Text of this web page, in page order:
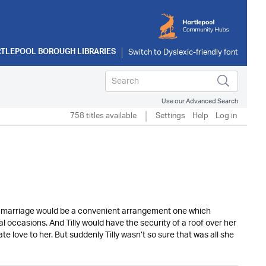
BOROUGH LIBRARIES
Use our Advanced Search
758 titles available Settings Help Log in
would be a convenient arrangement one which
And Tilly would have the security of a roof over her
love to her. But suddenly Tilly wasn’t so sure that was all she